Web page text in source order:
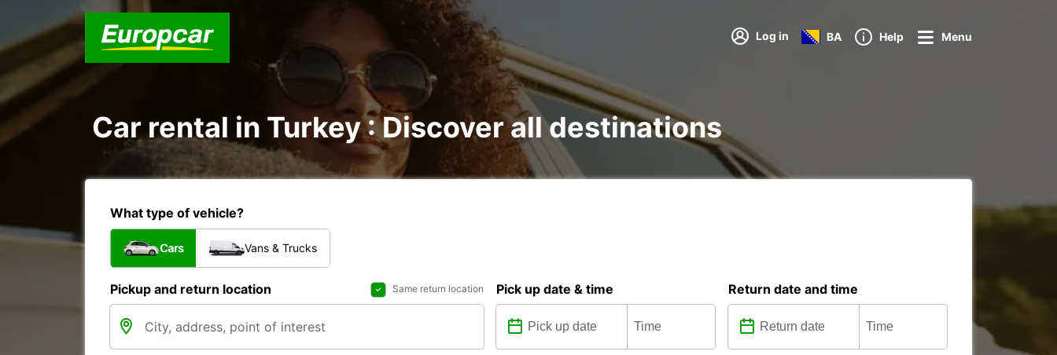
Log in BA Help Menu
Car rental in Turkey : Discover all destinations
What type of vehicle?
Cars Vans & Trucks
Pickup and return location Same return location Pick up date & time Return date and time